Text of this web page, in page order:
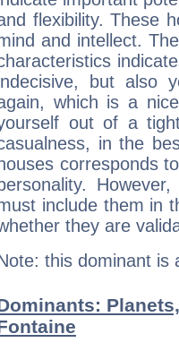
flexibility. These
and intellect.
but also
which is a
out of a
in the
houses corresponds
include them in
they are
this dominant is